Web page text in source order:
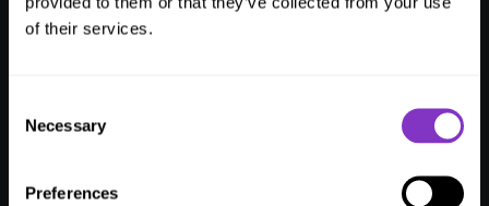
of their services.
Selection
Necessary
Preferences
Julian Ferrante Simone Montemezzani